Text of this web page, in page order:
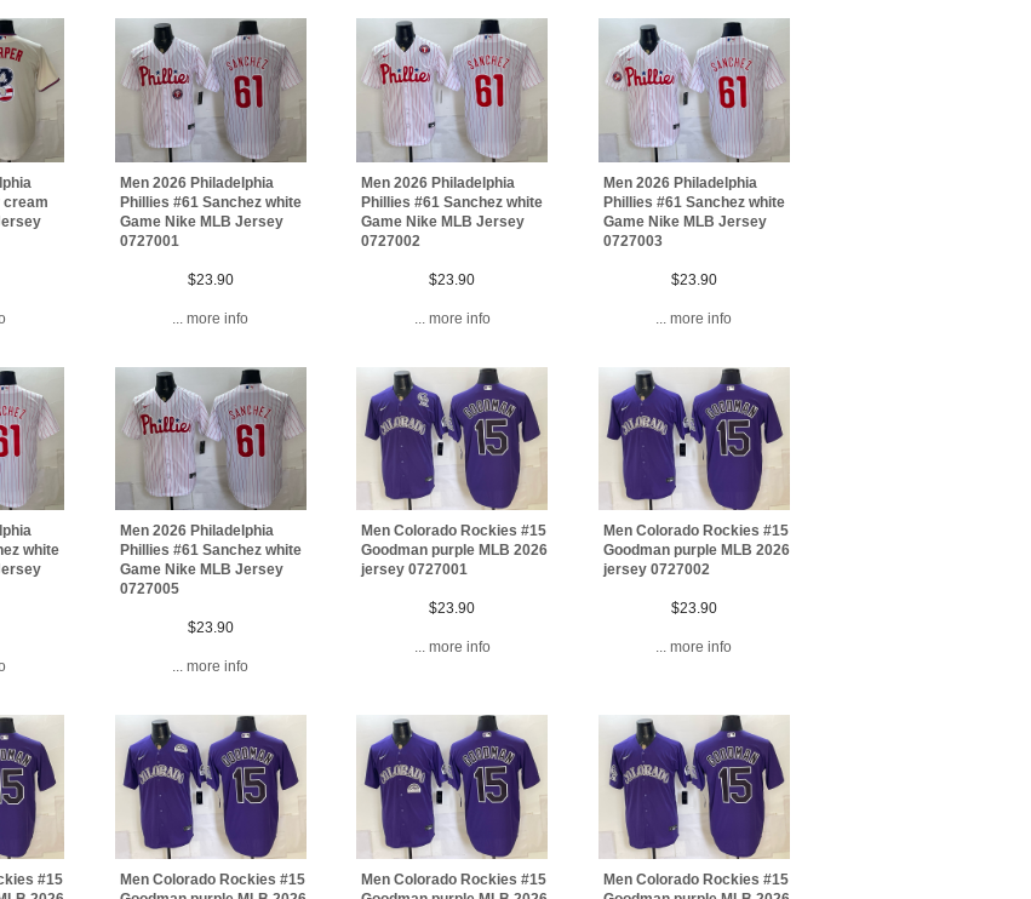
cream
Men 2026 Philadelphia
Phillies #61 Sanchez white
Game Nike MLB Jersey
0727001
$23.90
... more info
Men 2026 Philadelphia
Phillies #61 Sanchez white
Game Nike MLB Jersey
0727002
$23.90
... more info
Men 2026 Philadelphia
Phillies #61 Sanchez white
Game Nike MLB Jersey
0727003
$23.90
... more info
white
Men 2026 Philadelphia
Phillies #61 Sanchez white
Game Nike MLB Jersey
0727005
$23.90
... more info
Men Colorado Rockies #15
Goodman purple MLB 2026
jersey 0727001
$23.90
... more info
Men Colorado Rockies #15
Goodman purple MLB 2026
jersey 0727002
$23.90
... more info
#15
Men Colorado Rockies #15
Men Colorado Rockies #15
Men Colorado Rockies #15